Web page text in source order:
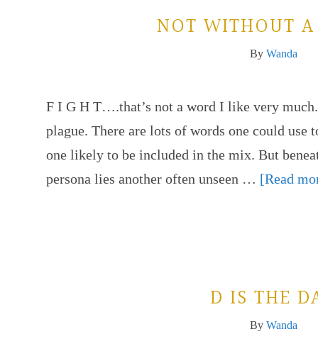
NOT WITHOUT
By Wanda
F I G H T….that’s not a word I like very
plague. There are lots of words one could use
one likely to be included in the mix. But
persona lies another often unseen … [Read
D IS THE
By Wanda